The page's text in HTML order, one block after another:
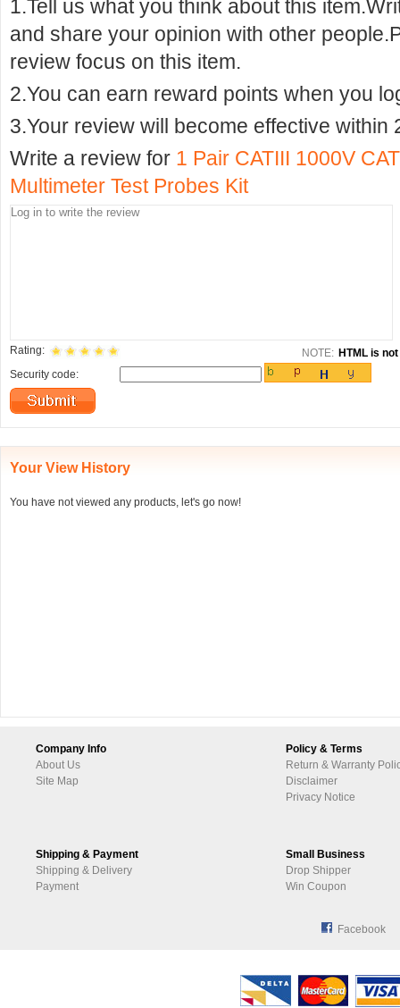
1.Tell us what you think about this
and share your opinion with other
review focus on this item.
2.You can earn reward points when you
3.Your review will become effective within
Write a review for 1 Pair CATIII 1000V
Multimeter Test Probes Kit
Rating: NOTE: HTML is
Security code:
Your View History
You have not viewed any products, let's go now!
Company Info
About Us
Site Map
Policy & Terms
Return & Warranty
Disclaimer
Privacy Notice
Shipping & Payment
Shipping & Delivery
Payment
Small Business
Drop Shipper
Win Coupon
Facebook